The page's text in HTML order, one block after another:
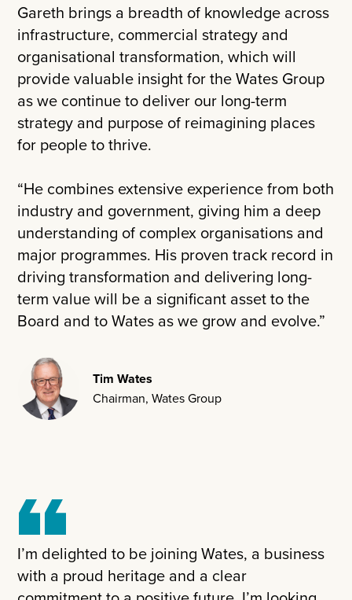
Gareth brings a breadth of knowledge across
infrastructure, commercial strategy and
organisational transformation, which will
provide valuable insight for the Wates Group
as we continue to deliver our long-term
strategy and purpose of reimagining places
for people to thrive.
“He combines extensive experience from both
industry and government, giving him a deep
understanding of complex organisations and
major programmes. His proven track record in
driving transformation and delivering long-
term value will be a significant asset to the
Board and to Wates as we grow and evolve.”
Tim Wates
Chairman, Wates Group
I’m delighted to be joining Wates, a business
with a proud heritage and a clear